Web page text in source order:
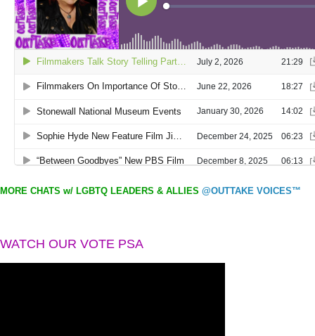
MORE CHATS w/ LGBTQ LEADERS & ALLIES @OUTTAKE VOICES™
WATCH OUR VOTE PSA